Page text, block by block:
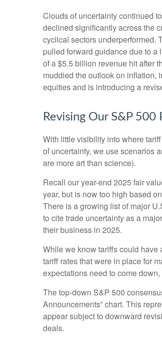
Clouds of uncertainty continued
declined significantly across the
cyclical sectors underperformed.
pulled forward guidance due to a
of a $5.5 billion revenue hit after
muddied the outlook on inflation,
equities and is introducing a
Revising Our S&P 500
With little visibility into where
of uncertainty, we use scenarios
are more art than science).
Recall our year-end 2025 fair
year, but is now too high based
There is a growing list of major
to cite trade uncertainty as a
their business in 2025.
While we know tariffs could have
tariff rates that were in place for
expectations need to come
The top-down S&P 500
Announcements” chart. This
appear subject to downward
deals.